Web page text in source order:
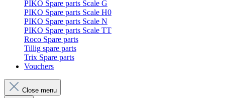
PIKO Spare parts Scale G
PIKO Spare parts Scale H0
PIKO Spare parts Scale N
PIKO Spare parts Scale TT
Roco Spare parts
Tillig spare parts
Trix Spare parts
Vouchers
Close menu